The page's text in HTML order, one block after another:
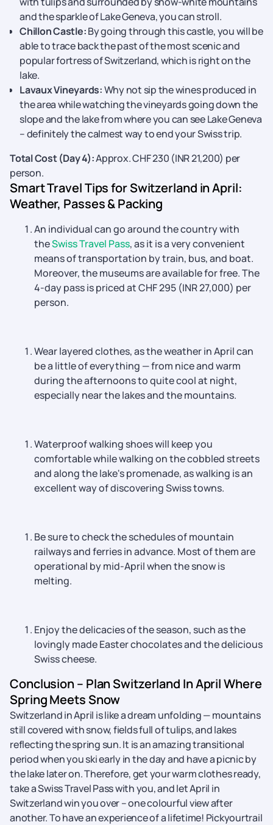
and the sparkle of Lake Geneva, you can stroll.
Chillon Castle:By going through this castle, you will be
able to trace back the past of the most scenic and
popular fortress of Switzerland, which is right on the
lake.
Lavaux Vineyards:Why not sip the wines produced in
the area while watching the vineyards going down the
slope and the lake from where you can see Lake Geneva
– definitely the calmest way to end your Swiss trip.
Total Cost (Day 4):Approx. CHF 230 (INR 21,200) per ​‍​‌‍​‍‌​‍​‌‍​‍‌​‍​‌‍​‍‌​‍​‌‍​
‍‌person.
Smart Travel Tips for Switzerland in April:
Weather, Passes & Packing
An​‍​‌‍​‍‌​‍​‌‍​‍‌ individual can go around the country with
theSwiss Travel Pass, as it is a very convenient
means of transportation by train, bus, and boat.
Moreover, the museums are available for free. The
4-day pass is priced at CHF 295 (INR 27,000) per
person.
Wear layered clothes, as the weather in April can
be a little of everything — from nice and warm
during the afternoons to quite cool at night,
especially near the lakes and the mountains.
Waterproof walking shoes will keep you
comfortable while walking on the cobbled streets
and along the lake's promenade, as walking is an
excellent way of discovering Swiss towns.
Be sure to check the schedules of mountain
railways and ferries in advance. Most of them are
operational by mid-April when the snow is
melting.
Enjoy the delicacies of the season, such as the
lovingly made Easter chocolates and the delicious
Swiss cheese.
Conclusion – Plan Switzerland In April Where
Spring Meets Snow
Switzerland in April is like a dream unfolding — mountains
still covered with snow, fields full of tulips, and lakes
reflecting the spring sun. It is an amazing transitional
period when you ski early in the day and have a picnic by
the lake later on. Therefore, get your warm clothes ready,
take a Swiss Travel Pass with you, and let April in
Switzerland win you over – one colourful view after ​‍​‌‍​‍‌​‍​‌‍​
‍‌another. To have an experience of a lifetime! Pickyourtrail